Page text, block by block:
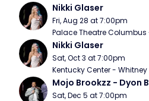
Nikki Glaser
Fri, Aug 28 at 7:00pm
Palace Theatre Columbus
Nikki Glaser
Sat, Oct 3 at 7:00pm
Kentucky Center - Whitney
Mojo Brookzz - Dyon
Sat, Dec 5 at 7:00pm